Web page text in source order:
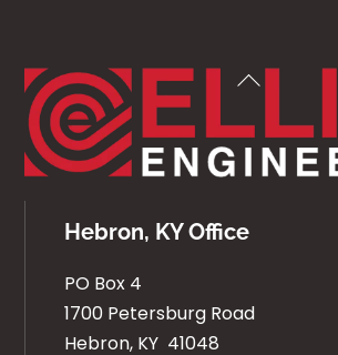
Back
Top
Hebron, KY Office
PO Box 4
1700 Petersburg Road
Hebron, KY 41048